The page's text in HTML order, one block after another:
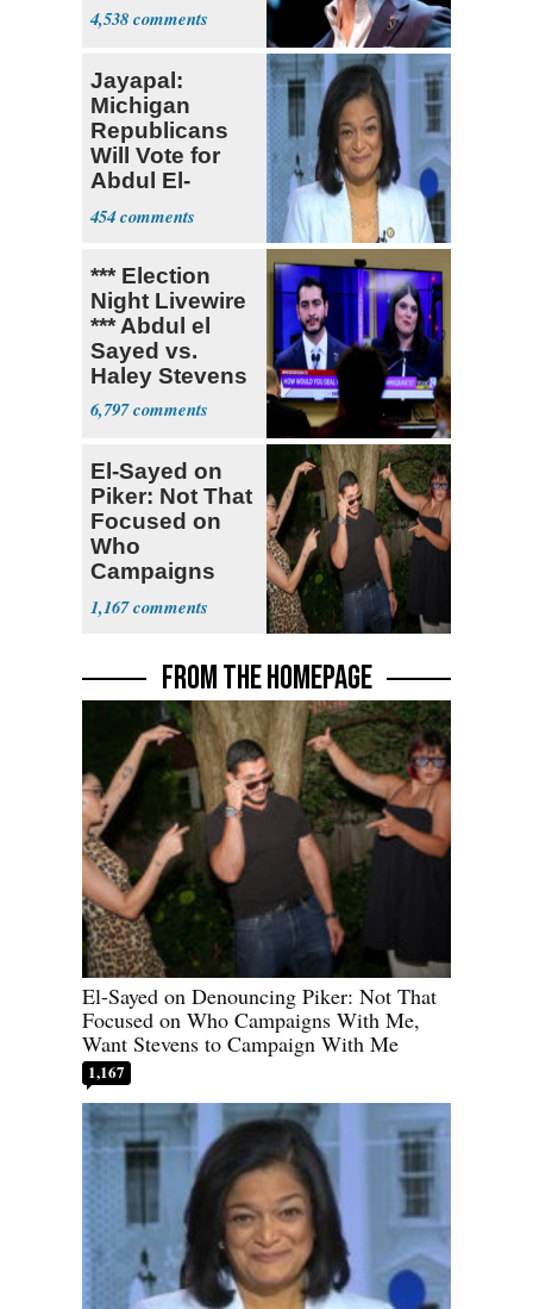
4,538
Jayapal:
Michigan
Republicans
Will Vote for
Abdul El-
Sayed
454
*** Election
Night Livewire
*** Abdul el
Sayed vs.
Haley Stevens
6,797
El-Sayed on
Piker: Not That
Focused on
Who
Campaigns
With Me, Want
Stevens
1,167
FROM THE HOMEPAGE
El-Sayed on Denouncing Piker: Not That
Focused on Who Campaigns With Me,
Want Stevens to Campaign With Me
1,167